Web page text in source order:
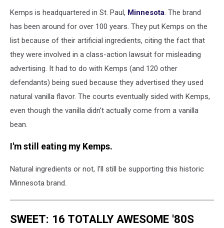
scoops
cream
concept
closeup
Kemps is headquartered in St. Paul, Minnesota. The brand
has been around for over 100 years. They put Kemps on the
list because of their artificial ingredients, citing the fact that
they were involved in a class-action lawsuit for misleading
advertising. It had to do with Kemps (and 120 other
defendants) being sued because they advertised they used
natural vanilla flavor. The courts eventually sided with Kemps,
even though the vanilla didn't actually come from a vanilla
bean.
I'm still eating my Kemps.
Natural ingredients or not, I'll still be supporting this historic
Minnesota brand.
SWEET: 16 TOTALLY AWESOME '80S